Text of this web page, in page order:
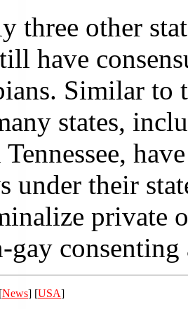
three other
have
Similar to
states,
Tennessee,
under their
private
gay
News] [USA]